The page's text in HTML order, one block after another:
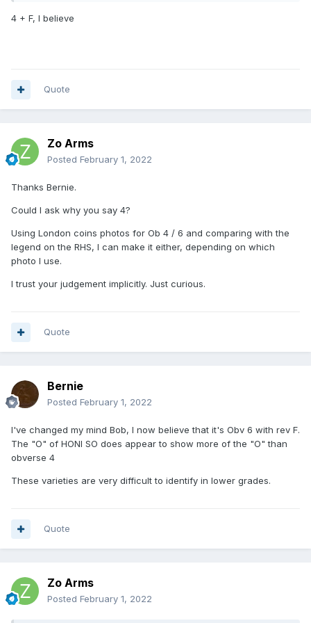
4 + F, I believe
Quote
Zo Arms
Posted February 1, 2022
Thanks Bernie.
Could I ask why you say 4?
Using London coins photos for Ob 4 / 6 and comparing with the
legend on the RHS, I can make it either, depending on which
photo I use.
I trust your judgement implicitly. Just curious.
Quote
Bernie
Posted February 1, 2022
I've changed my mind Bob, I now believe that it's Obv 6 with rev F.
The "O" of HONI SO does appear to show more of the "O" than
obverse 4
These varieties are very difficult to identify in lower grades.
Quote
Zo Arms
Posted February 1, 2022